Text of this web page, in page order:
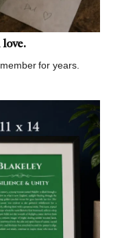
love.
for years.